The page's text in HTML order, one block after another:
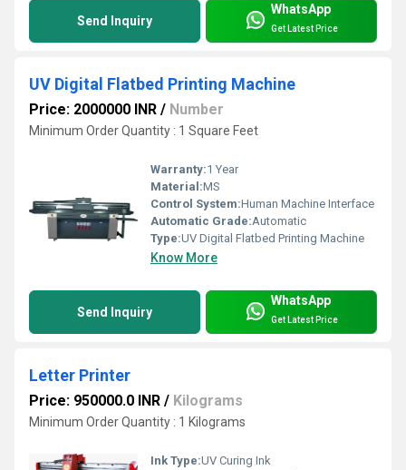
Send Inquiry
WhatsApp
Get Latest Price
UV Digital Flatbed Printing Machine
Price: 2000000 INR / Number
Minimum Order Quantity : 1 Square Feet
Warranty:1 Year
Material:MS
Control System:Human Machine Interface
Automatic Grade:Automatic
Type:UV Digital Flatbed Printing Machine
Know More
Send Inquiry
WhatsApp
Get Latest Price
Letter Printer
Price: 950000.0 INR / Kilograms
Minimum Order Quantity : 1 Kilograms
Ink Type:UV Curing Ink